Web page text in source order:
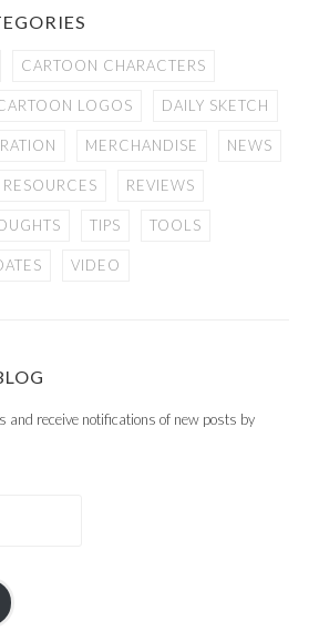
CARTOON CHARACTERS
LOGOS DAILY SKETCH
MERCHANDISE NEWS
RESOURCES REVIEWS
TIPS TOOLS
VIDEO
and receive notifications of new posts by